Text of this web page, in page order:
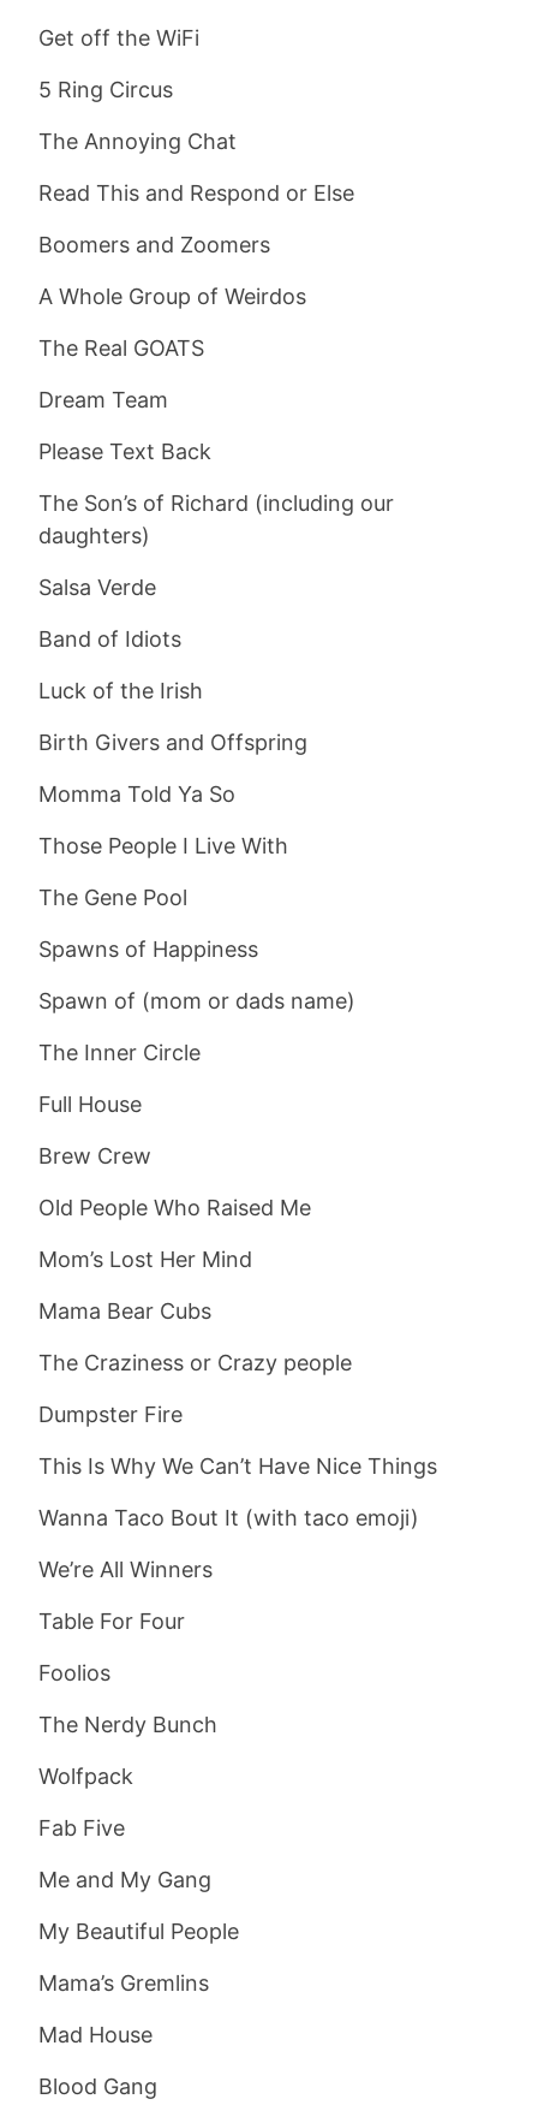
Get off the WiFi
5 Ring Circus
The Annoying Chat
Read This and Respond or Else
Boomers and Zoomers
A Whole Group of Weirdos
The Real GOATS
Dream Team
Please Text Back
The Son’s of Richard (including our
daughters)
Salsa Verde
Band of Idiots
Luck of the Irish
Birth Givers and Offspring
Momma Told Ya So
Those People I Live With
The Gene Pool
Spawns of Happiness
Spawn of (mom or dads name)
The Inner Circle
Full House
Brew Crew
Old People Who Raised Me
Mom’s Lost Her Mind
Mama Bear Cubs
The Craziness or Crazy people
Dumpster Fire
This Is Why We Can’t Have Nice Things
Wanna Taco Bout It (with taco emoji)
We’re All Winners
Table For Four
Foolios
The Nerdy Bunch
Wolfpack
Fab Five
Me and My Gang
My Beautiful People
Mama’s Gremlins
Mad House
Blood Gang